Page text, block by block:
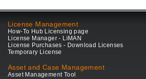
License Management
How-To Hub Licensing page
License Manager - LiMAN
License Purchases - Download Licenses
Temporary License
Asset and Case Management
Asset Management Tool